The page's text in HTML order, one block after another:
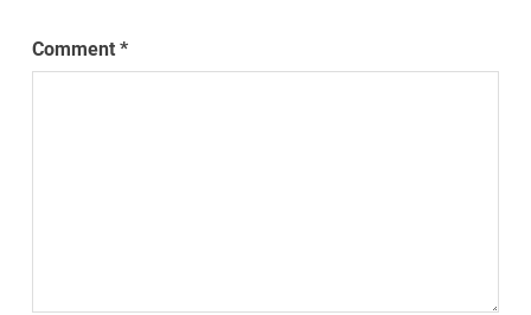
Comment*